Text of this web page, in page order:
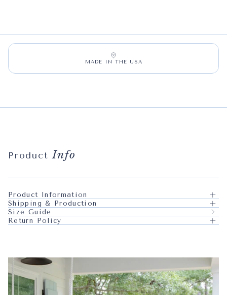
MADE IN THE USA
ProductInfo
Product Information
Shipping & Production
Size Guide
Return Policy